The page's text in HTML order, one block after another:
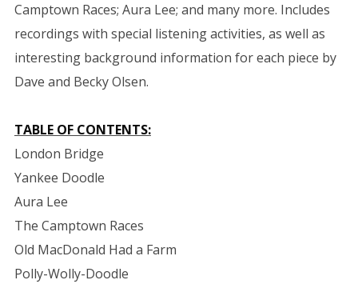
Camptown Races; Aura Lee; and many more. Includes
recordings with special listening activities, as well as
interesting background information for each piece by
Dave and Becky Olsen.
TABLE OF CONTENTS:
London Bridge
Yankee Doodle
Aura Lee
The Camptown Races
Old MacDonald Had a Farm
Polly-Wolly-Doodle